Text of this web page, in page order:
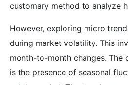
customary method to analyze
However, exploring micro
during market volatility. This
month-to-month changes. The
is the presence of seasonal